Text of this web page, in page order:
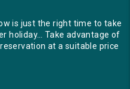
is just the right time to take
holiday… Take advantage of
at a suitable price